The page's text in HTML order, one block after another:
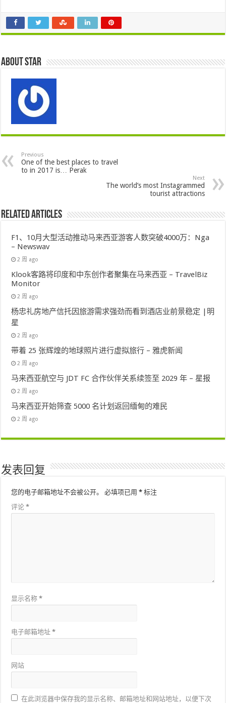
About star
Previous
One of the best places to travel
to in 2017 is… Perak
Next
The world’s most Instagrammed
tourist attractions
Related Articles
F1、10月大型活动推动马来西亚游客人数突破4000万：Nga
– Newswav
2 周 ago
Klook客路将印度和中东创作者聚集在马来西亚 – TravelBiz
Monitor
2 周 ago
杨忠礼房地产信托因旅游需求强劲而看到酒店业前景稳定 |明
星
2 周 ago
带着 25 张辉煌的地球照片进行虚拟旅行 – 雅虎新闻
2 周 ago
马来西亚航空与 JDT FC 合作伙伴关系续签至 2029 年 – 星报
2 周 ago
马来西亚开始筛查 5000 名计划返回缅甸的难民
2 周 ago
发表回复
您的电子邮箱地址不会被公开。 必填项已用* 标注
评论*
显示名称*
电子邮箱地址*
网站
在此浏览器中保存我的显示名称、邮箱地址和网站地址，以便下次